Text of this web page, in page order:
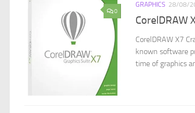
0
GRAPHICS 28/08/
CorelDRAW
CorelDRAW X7
known software
time of graphics